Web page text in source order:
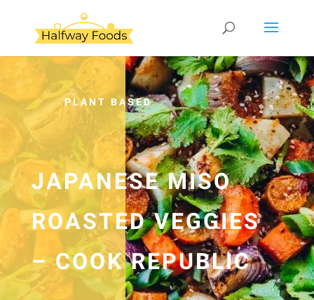
PLANT BASED
JAPANESE MISO
ROASTED VEGGIES
– COOK REPUBLIC